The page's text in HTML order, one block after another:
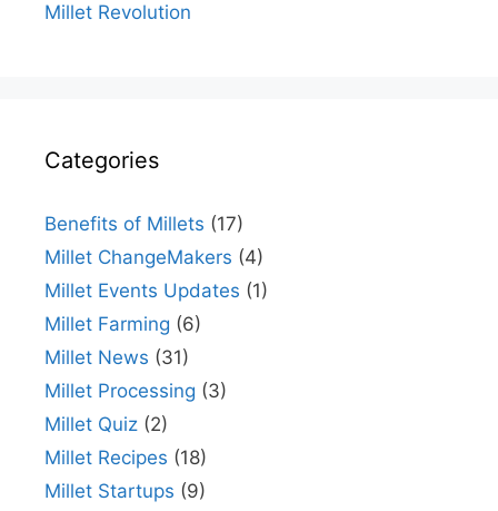
Millet Revolution
Categories
Benefits of Millets (17)
Millet ChangeMakers (4)
Millet Events Updates (1)
Millet Farming (6)
Millet News (31)
Millet Processing (3)
Millet Quiz (2)
Millet Recipes (18)
Millet Startups (9)